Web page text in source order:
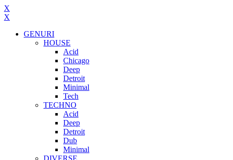
X
X
GENURI
HOUSE
Acid
Chicago
Deep
Detroit
Minimal
Tech
TECHNO
Acid
Deep
Detroit
Dub
Minimal
DIVERSE